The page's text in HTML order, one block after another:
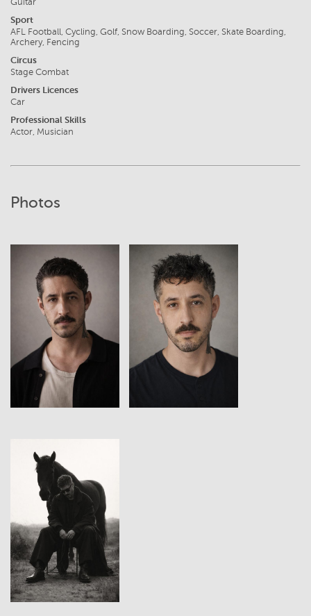
Sport
AFL Football, Cycling, Golf, Snow Boarding, Soccer, Skate Boarding,
Archery, Fencing
Circus
Stage Combat
Drivers Licences
Car
Professional Skills
Actor, Musician
Photos
View View
View